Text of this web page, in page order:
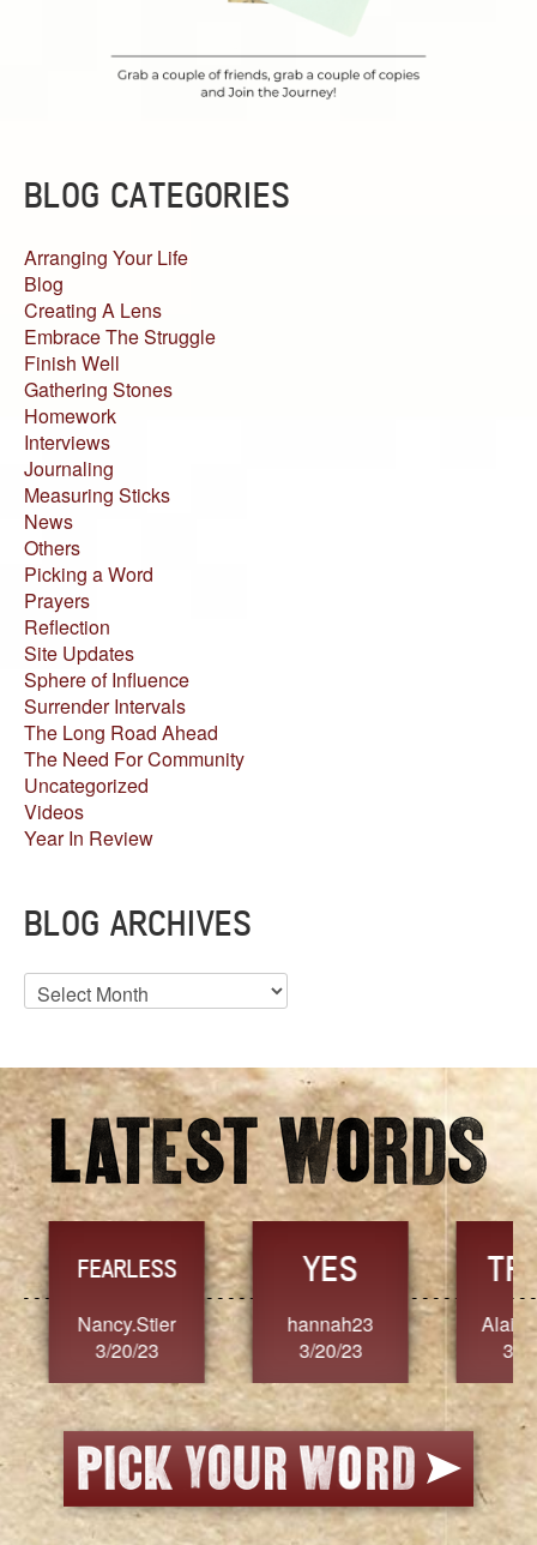
BLOG CATEGORIES
Arranging Your Life
Blog
Creating A Lens
Embrace The Struggle
Finish Well
Gathering Stones
Homework
Interviews
Journaling
Measuring Sticks
News
Others
Picking a Word
Prayers
Reflection
Site Updates
Sphere of Influence
Surrender Intervals
The Long Road Ahead
The Need For Community
Uncategorized
Videos
Year In Review
BLOG ARCHIVES
Blog
Archives
FEARLESS
Nancy.Stier
3/20/23
YES
hannah23
3/20/23
3/